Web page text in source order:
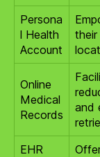
Persona
l Health
Account
Online
Medical
Records
and
EHR